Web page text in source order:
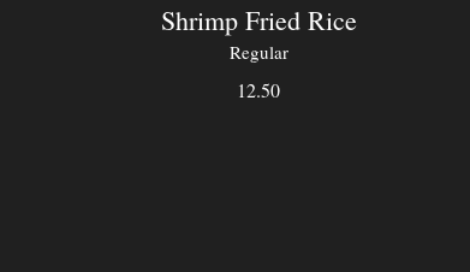
Shrimp Fried Rice
Regular
12.50